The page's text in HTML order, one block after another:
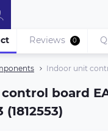
Indoor unit
board
Reviews 0